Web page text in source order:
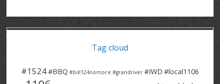
HAUSER INDUSTRIES
TRINITY VILLAGE
Tag cloud
#1524#BBQ #bill124nomore #grandriver #IWD #local1106